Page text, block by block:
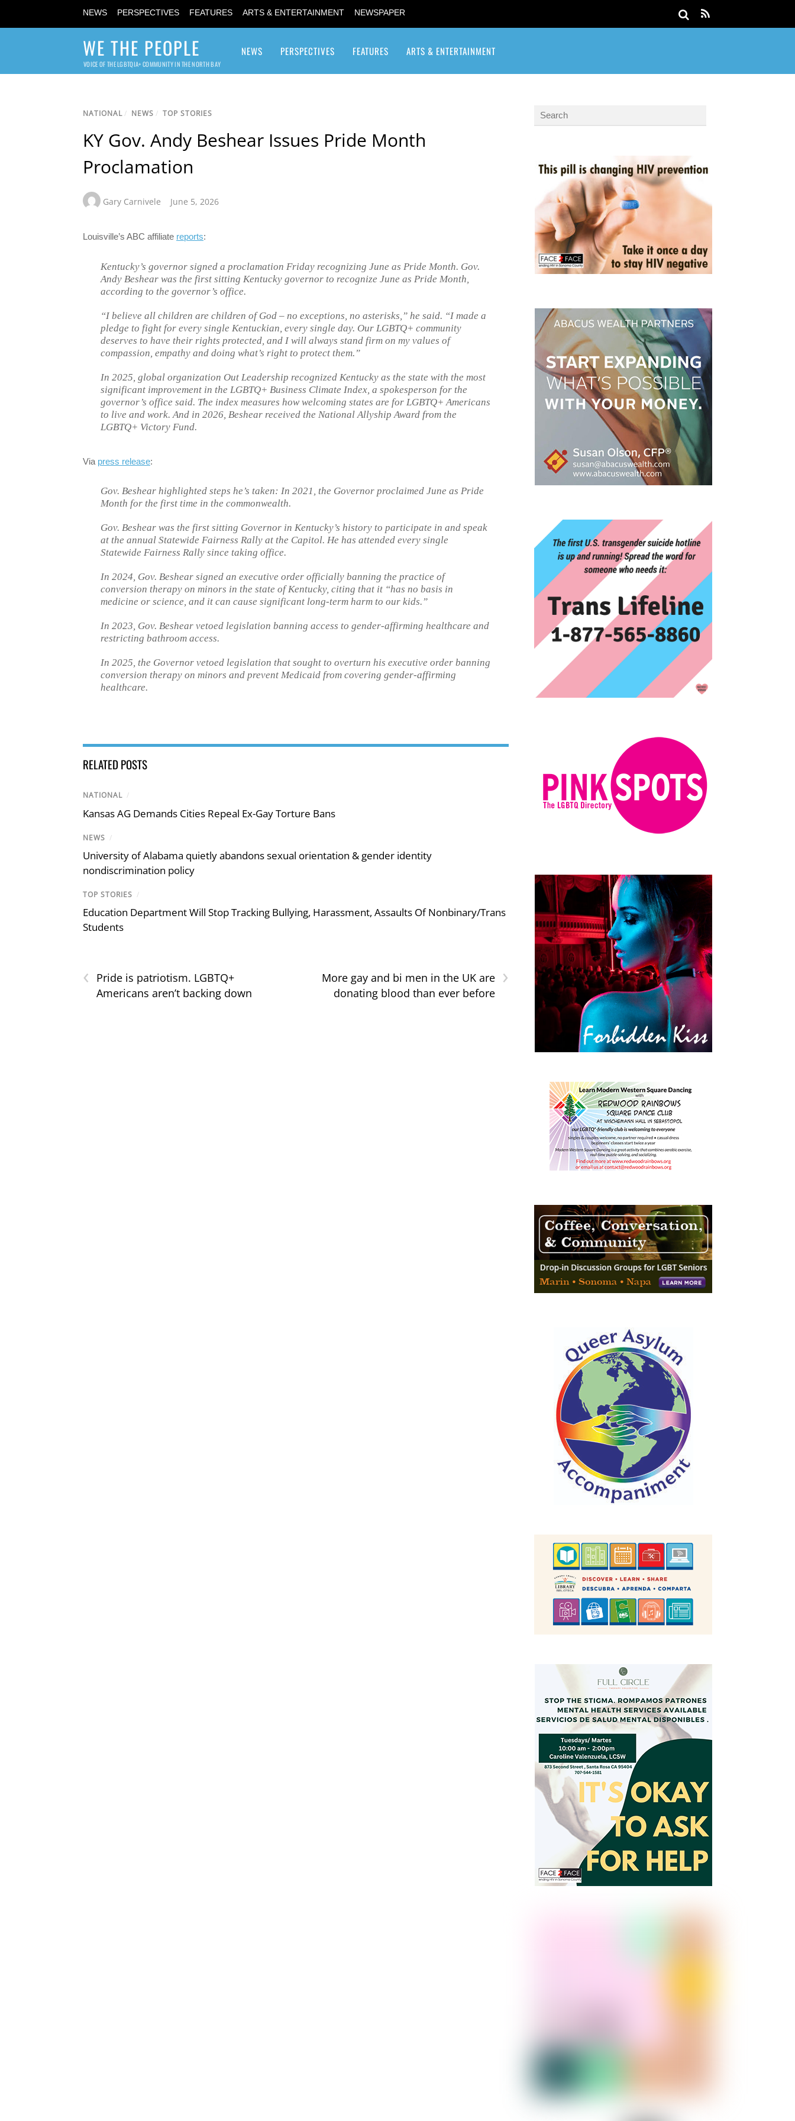
NEWS PERSPECTIVES FEATURES ARTS & ENTERTAINMENT NEWSPAPER
WE THE PEOPLE
VOICE OF THE LGBTQIA+ COMMUNITY IN THE NORTH BAY
NEWS PERSPECTIVES FEATURES ARTS & ENTERTAINMENT
NATIONAL/ NEWS / TOP STORIES
KY Gov. Andy Beshear Issues Pride Month
Proclamation
Gary Carnivele June 5, 2026
Louisville’s ABC affiliate reports:
Kentucky’s governor signed a proclamation Friday recognizing June as Pride Month. Gov.
Andy Beshear was the first sitting Kentucky governor to recognize June as Pride Month,
according to the governor’s office.
“I believe all children are children of God – no exceptions, no asterisks,” he said. “I made a
pledge to fight for every single Kentuckian, every single day. Our LGBTQ+ community
deserves to have their rights protected, and I will always stand firm on my values of
compassion, empathy and doing what’s right to protect them.”
In 2025, global organization Out Leadership recognized Kentucky as the state with the most
significant improvement in the LGBTQ+ Business Climate Index, a spokesperson for the
governor’s office said. The index measures how welcoming states are for LGBTQ+ Americans
to live and work. And in 2026, Beshear received the National Allyship Award from the
LGBTQ+ Victory Fund.
Via press release:
Gov. Beshear highlighted steps he’s taken: In 2021, the Governor proclaimed June as Pride
Month for the first time in the commonwealth.
Gov. Beshear was the first sitting Governor in Kentucky’s history to participate in and speak
at the annual Statewide Fairness Rally at the Capitol. He has attended every single
Statewide Fairness Rally since taking office.
In 2024, Gov. Beshear signed an executive order officially banning the practice of
conversion therapy on minors in the state of Kentucky, citing that it “has no basis in
medicine or science, and it can cause significant long-term harm to our kids.”
In 2023, Gov. Beshear vetoed legislation banning access to gender-affirming healthcare and
restricting bathroom access.
In 2025, the Governor vetoed legislation that sought to overturn his executive order banning
conversion therapy on minors and prevent Medicaid from covering gender-affirming
healthcare.
RELATED POSTS
NATIONAL /
Kansas AG Demands Cities Repeal Ex-Gay Torture Bans
NEWS /
University of Alabama quietly abandons sexual orientation & gender identity
nondiscrimination policy
TOP STORIES /
Education Department Will Stop Tracking Bullying, Harassment, Assaults Of Nonbinary/Trans
Students
‹
Pride is patriotism. LGBTQ+
Americans aren’t backing down
›
More gay and bi men in the UK are
donating blood than ever before